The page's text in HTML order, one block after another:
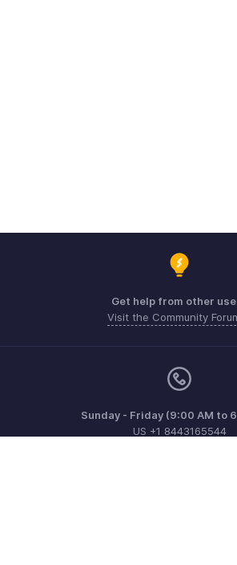
Get help from other
Visit the Community
Sunday - Friday (9:00 AM to
US +1 8443165544